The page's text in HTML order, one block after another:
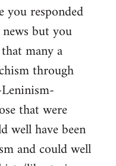
you responded
but you
many a
through
that were
well have been
and could well